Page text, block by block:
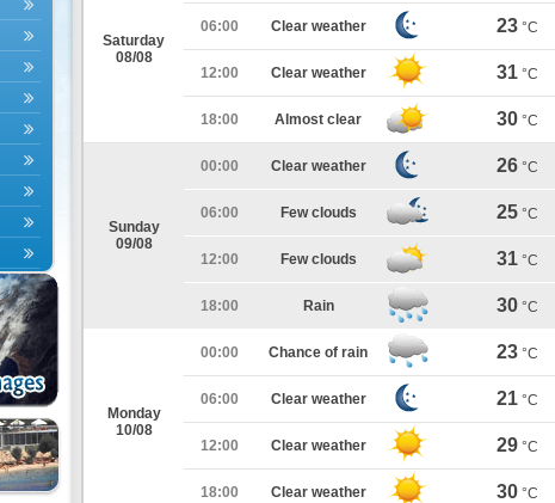
Saturday
08/08
06:00 Clear weather 23 °C
12:00 Clear weather 31 °C
18:00 Almost clear 30 °C
Sunday
09/08
00:00 Clear weather 26 °C
06:00 Few clouds 25 °C
12:00 Few clouds 31 °C
18:00 Rain 30 °C
Monday
10/08
00:00 Chance of rain 23 °C
06:00 Clear weather 21 °C
12:00 Clear weather 29 °C
18:00 Clear weather 30 °C